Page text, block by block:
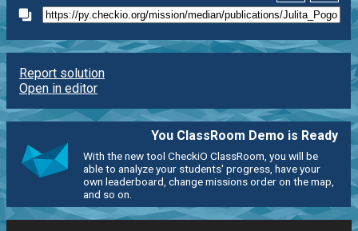
Report solution
Open in editor
You ClassRoom Demo is Ready
With the new tool CheckiO ClassRoom, you will be
able to analyze your students' progress, have your
own leaderboard, change missions order on the map,
and so on.